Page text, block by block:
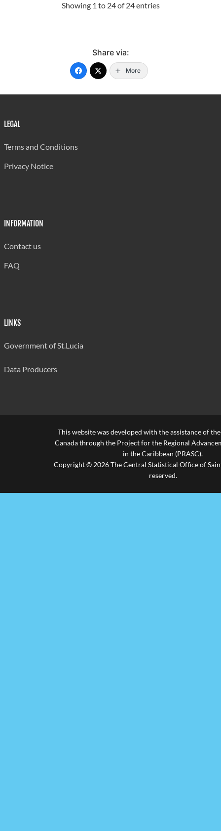
Showing 1 to 24 of 24 entries
Share via:
More
LEGAL
Terms and Conditions
Privacy Notice
INFORMATION
Contact us
FAQ
LINKS
Government of St.Lucia
Data Producers
This website was developed with the assistance of
Canada through the Project for the Regional
in the Caribbean (PRASC).
Copyright © 2026 The Central Statistical Office of
reserved.